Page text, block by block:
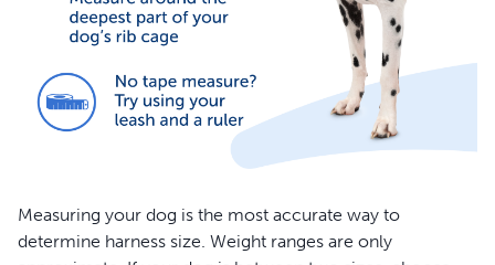
Measuring your dog is the most accurate way to
determine harness size. Weight ranges are only